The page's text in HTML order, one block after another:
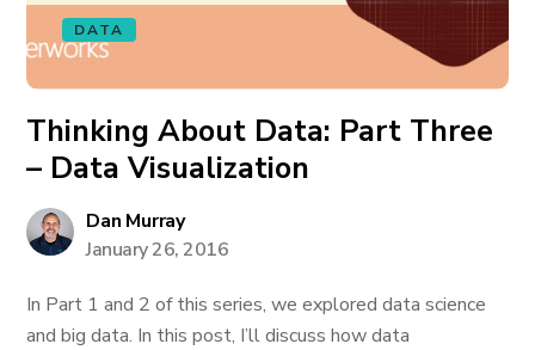
DATA
Thinking About Data: Part Three
– Data Visualization
Dan Murray
January 26, 2016
In Part 1 and 2 of this series, we explored data science
and big data. In this post, I’ll discuss how data